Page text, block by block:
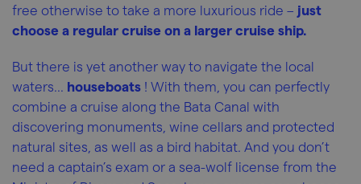
free otherwise to take a more luxurious ride – just
choose a regular cruise on a larger cruise ship.
But there is yet another way to navigate the local
waters... houseboats ! With them, you can perfectly
combine a cruise along the Bata Canal with
discovering monuments, wine cellars and protected
natural sites, as well as a bird habitat. And you don’t
need a captain’s exam or a sea-wolf license from the